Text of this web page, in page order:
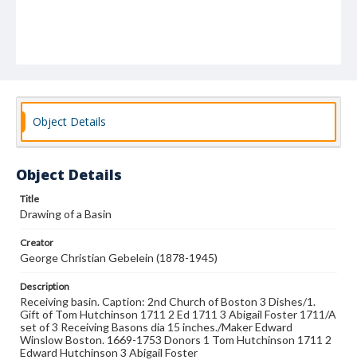
Object Details
Object Details
Title
Drawing of a Basin
Creator
George Christian Gebelein (1878-1945)
Description
Receiving basin. Caption: 2nd Church of Boston 3 Dishes/1.
Gift of Tom Hutchinson 1711 2 Ed 1711 3 Abigail Foster 1711/A
set of 3 Receiving Basons dia 15 inches./Maker Edward
Winslow Boston. 1669-1753 Donors 1 Tom Hutchinson 1711 2
Edward Hutchinson 3 Abigail Foster